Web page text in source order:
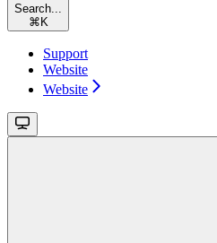
Search...
⌘ K
Support
Website
Website